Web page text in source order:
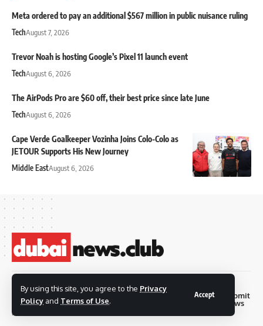
By using this site, you agree to the Privacy
Policy and Terms of Use.
Accept
Meta ordered to pay an additional $567 million in public nuisance ruling
TechAugust 7, 2026
Trevor Noah is hosting Google’s Pixel 11 launch event
TechAugust 6, 2026
The AirPods Pro are $60 off, their best price since late June
TechAugust 6, 2026
Cape Verde Goalkeeper Vozinha Joins Colo-Colo as
JETOUR Supports His New Journey
Middle EastAugust 6, 2026
© 2026 Dubai News
Club. all rights are
reserved
Privacy
Policy
Terms and
Contact
Submit
News